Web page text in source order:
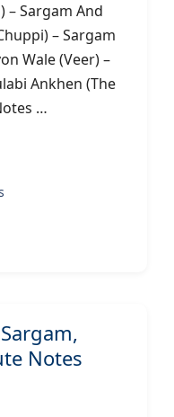
– Sargam And
– Sargam
Wale (Veer) –
Ankhen (The
…
Notes